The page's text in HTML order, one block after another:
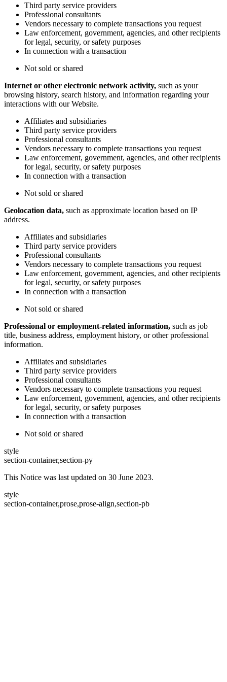
Third party service providers
Professional consultants
Vendors necessary to complete transactions you request
Law enforcement, government, agencies, and other recipients
for legal, security, or safety purposes
In connection with a transaction
Not sold or shared
Internet or other electronic network activity, such as your
browsing history, search history, and information regarding your
interactions with our Website.
Affiliates and subsidiaries
Third party service providers
Professional consultants
Vendors necessary to complete transactions you request
Law enforcement, government, agencies, and other recipients
for legal, security, or safety purposes
In connection with a transaction
Not sold or shared
Geolocation data, such as approximate location based on IP
address.
Affiliates and subsidiaries
Third party service providers
Professional consultants
Vendors necessary to complete transactions you request
Law enforcement, government, agencies, and other recipients
for legal, security, or safety purposes
In connection with a transaction
Not sold or shared
Professional or employment-related information, such as job
title, business address, employment history, or other professional
information.
Affiliates and subsidiaries
Third party service providers
Professional consultants
Vendors necessary to complete transactions you request
Law enforcement, government, agencies, and other recipients
for legal, security, or safety purposes
In connection with a transaction
Not sold or shared
style
section-container,section-py
This Notice was last updated on 30 June 2023.
style
section-container,prose,prose-align,section-pb